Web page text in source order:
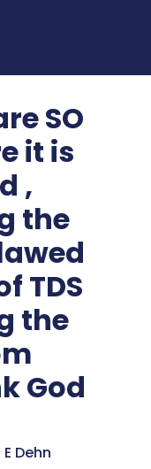
SO
it is
,
the
TDS
the
God
Dehn